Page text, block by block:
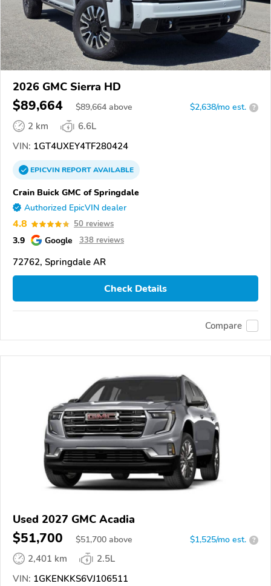
2026 GMC Sierra HD
$89,664 $89,664 above $2,638/mo est. ?
2 km
6.6L
VIN: 1GT4UXEY4TF280424
EPICVINREPORTAVAILABLE
Crain Buick GMC of Springdale
Authorized EpicVIN dealer
4.8 50 reviews
3.9 Google 338 reviews
72762, Springdale AR
Check Details
Compare
Used 2027 GMC Acadia
$51,700 $51,700 above $1,525/mo est. ?
2,401 km
2.5L
VIN: 1GKENKKS6VJ106511